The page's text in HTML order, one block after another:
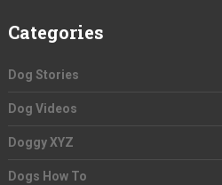
Categories
Dog Stories
Dog Videos
Doggy XYZ
Dogs How To